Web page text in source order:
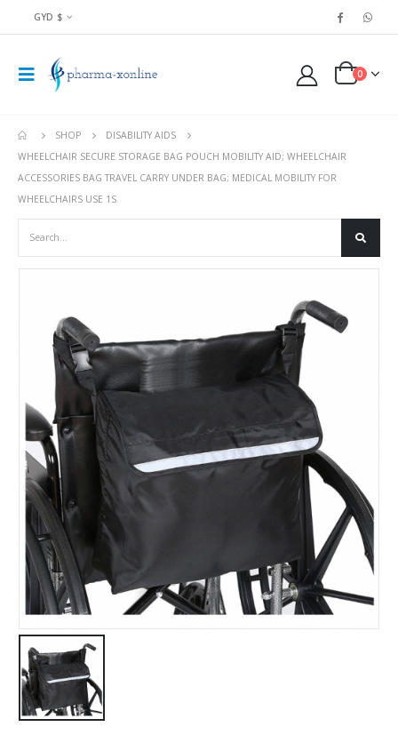
GYD $
0
SHOP
DISABILITY AIDS
WHEELCHAIR SECURE STORAGE BAG POUCH MOBILITY AID; WHEELCHAIR
ACCESSORIES BAG TRAVEL CARRY UNDER BAG; MEDICAL MOBILITY FOR
WHEELCHAIRS USE 1S